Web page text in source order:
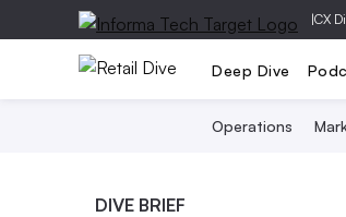
|CX
Deep Dive
Operations
DIVE BRIEF